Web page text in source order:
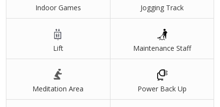
Indoor Games Jogging Track
Lift Maintenance Staff
Meditation Area Power Back Up